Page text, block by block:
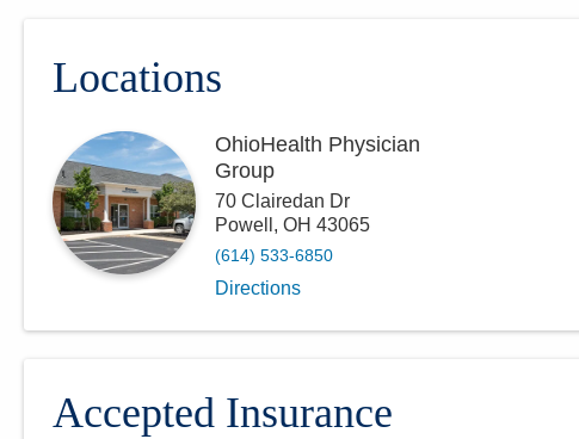
Locations
OhioHealth Physician
Group
70 Clairedan Dr
Powell , OH 43065
(614) 533-6850
Directions
Accepted Insurance